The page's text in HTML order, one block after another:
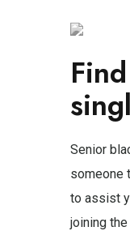
Senior
someone
to assist
joining